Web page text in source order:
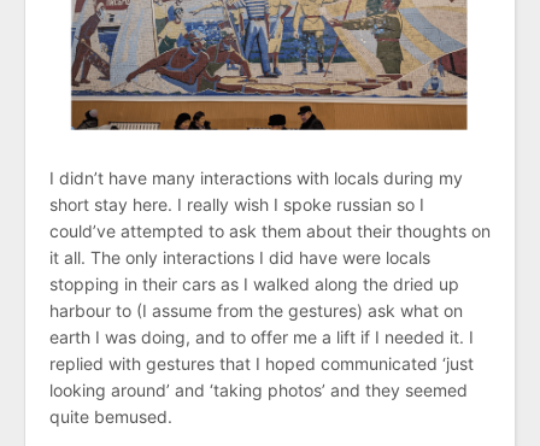
I didn’t have many interactions with locals during my
short stay here. I really wish I spoke russian so I
could’ve attempted to ask them about their thoughts on
it all. The only interactions I did have were locals
stopping in their cars as I walked along the dried up
harbour to (I assume from the gestures) ask what on
earth I was doing, and to offer me a lift if I needed it. I
replied with gestures that I hoped communicated ‘just
looking around’ and ‘taking photos’ and they seemed
quite bemused.